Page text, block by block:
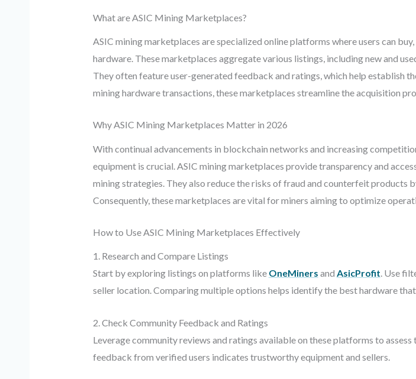
What are ASIC Mining Marketplaces?
ASIC mining marketplaces are specialized online platforms where users can
hardware. These marketplaces aggregate various listings, including new and
They often feature user-generated feedback and ratings, which help establish
mining hardware transactions, these marketplaces streamline the acquisition
Why ASIC Mining Marketplaces Matter in 2026
With continual advancements in blockchain networks and increasing
equipment is crucial. ASIC mining marketplaces provide transparency and
mining strategies. They also reduce the risks of fraud and counterfeit products
Consequently, these marketplaces are vital for miners aiming to optimize
How to Use ASIC Mining Marketplaces Effectively
1. Research and Compare Listings
Start by exploring listings on platforms like OneMiners and AsicProfit. Use
seller location. Comparing multiple options helps identify the best hardware
2. Check Community Feedback and Ratings
Leverage community reviews and ratings available on these platforms to
feedback from verified users indicates trustworthy equipment and sellers.